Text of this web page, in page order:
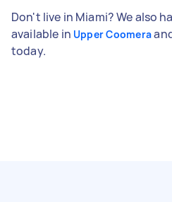
Don't live in Miami? We also
available in Upper Coomera
today.